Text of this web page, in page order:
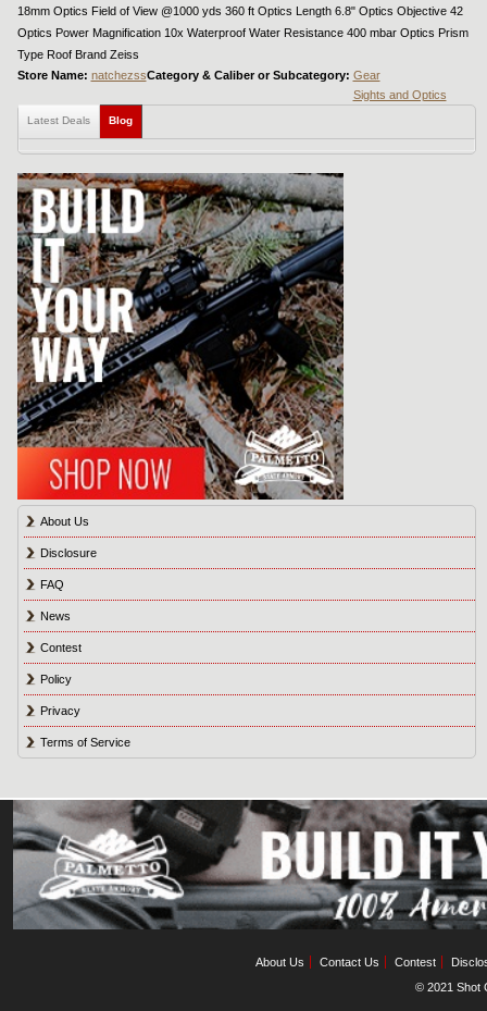
18mm Optics Field of View @1000 yds 360 ft Optics Length 6.8" Optics Objective 42
Optics Power Magnification 10x Waterproof Water Resistance 400 mbar Optics Prism
Type Roof Brand Zeiss
Store Name: natchezssCategory & Caliber or Subcategory: Gear
Sights and Optics
Latest Deals Blog
About Us
Disclosure
FAQ
News
Contest
Policy
Privacy
Terms of Service
About Us Contact Us Contest
© 2021 Shot